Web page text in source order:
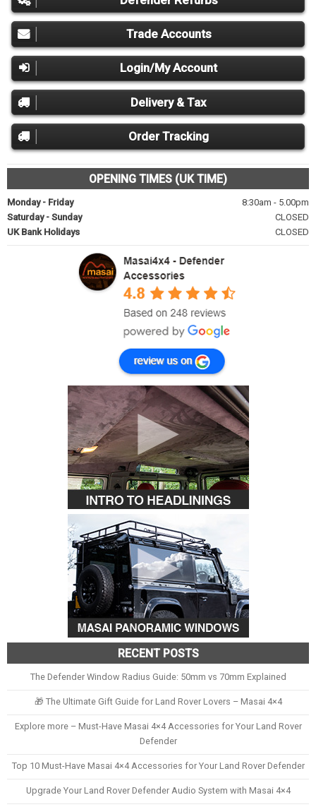
Trade Accounts
Login/My Account
Delivery & Tax
Order Tracking
OPENING TIMES (UK TIME)
Monday - Friday
8:30am - 5.00pm
Saturday - Sunday
CLOSED
UK Bank Holidays
CLOSED
RECENT POSTS
The Defender Window Radius Guide: 50mm vs 70mm Explained
🎁 The Ultimate Gift Guide for Land Rover Lovers – Masai 4×4
Explore more – Must-Have Masai 4×4 Accessories for Your Land Rover
Defender
Top 10 Must-Have Masai 4×4 Accessories for Your Land Rover Defender
Upgrade Your Land Rover Defender Audio System with Masai 4×4